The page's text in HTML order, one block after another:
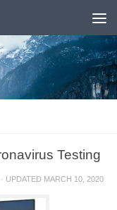
Testing
· UPDATED MARCH 10, 2020